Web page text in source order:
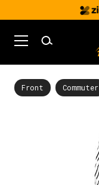
Front Commuter